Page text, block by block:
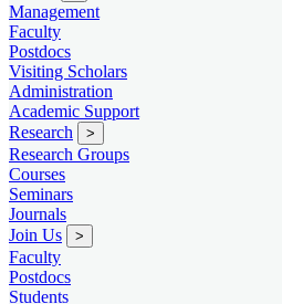
Management
Faculty
Postdocs
Visiting Scholars
Administration
Academic Support
Research
>
Research Groups
Courses
Seminars
Journals
Join Us
>
Faculty
Postdocs
Students